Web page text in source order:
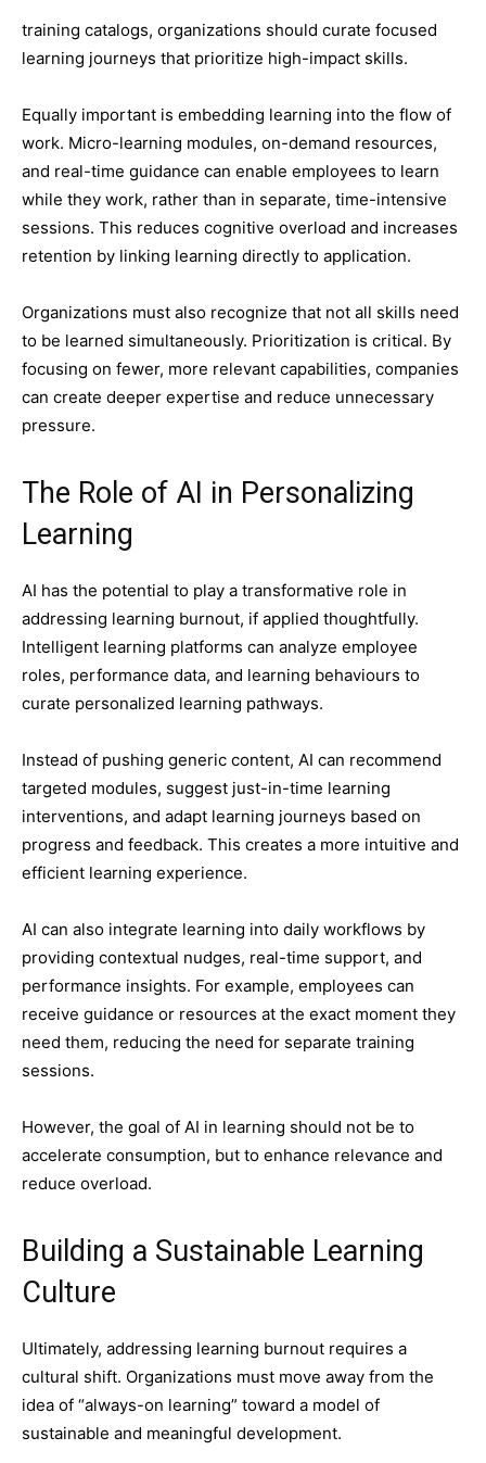
training catalogs, organizations should curate focused
learning journeys that prioritize high-impact skills.
Equally important is embedding learning into the flow of
work. Micro-learning modules, on-demand resources,
and real-time guidance can enable employees to learn
while they work, rather than in separate, time-intensive
sessions. This reduces cognitive overload and increases
retention by linking learning directly to application.
Organizations must also recognize that not all skills need
to be learned simultaneously. Prioritization is critical. By
focusing on fewer, more relevant capabilities, companies
can create deeper expertise and reduce unnecessary
pressure.
The Role of AI in Personalizing
Learning
AI has the potential to play a transformative role in
addressing learning burnout, if applied thoughtfully.
Intelligent learning platforms can analyze employee
roles, performance data, and learning behaviours to
curate personalized learning pathways.
Instead of pushing generic content, AI can recommend
targeted modules, suggest just-in-time learning
interventions, and adapt learning journeys based on
progress and feedback. This creates a more intuitive and
efficient learning experience.
AI can also integrate learning into daily workflows by
providing contextual nudges, real-time support, and
performance insights. For example, employees can
receive guidance or resources at the exact moment they
need them, reducing the need for separate training
sessions.
However, the goal of AI in learning should not be to
accelerate consumption, but to enhance relevance and
reduce overload.
Building a Sustainable Learning
Culture
Ultimately, addressing learning burnout requires a
cultural shift. Organizations must move away from the
idea of “always-on learning” toward a model of
sustainable and meaningful development.